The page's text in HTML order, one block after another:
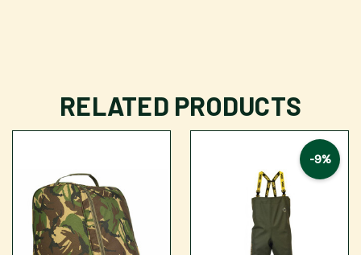
RELATED PRODUCTS
-9%